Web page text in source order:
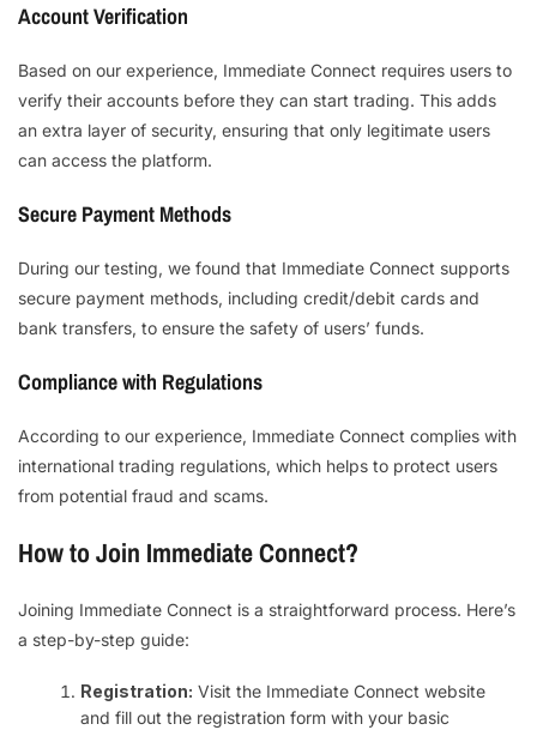
Account Verification
Based on our experience, Immediate Connect requires users to
verify their accounts before they can start trading. This adds
an extra layer of security, ensuring that only legitimate users
can access the platform.
Secure Payment Methods
During our testing, we found that Immediate Connect supports
secure payment methods, including credit/debit cards and
bank transfers, to ensure the safety of users’ funds.
Compliance with Regulations
According to our experience, Immediate Connect complies with
international trading regulations, which helps to protect users
from potential fraud and scams.
How to Join Immediate Connect?
Joining Immediate Connect is a straightforward process. Here’s
a step-by-step guide:
Registration: Visit the Immediate Connect website
and fill out the registration form with your basic